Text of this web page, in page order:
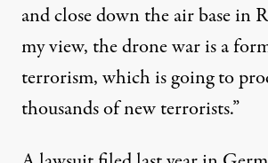
and close down the air base in
my view, the drone war is a
terrorism, which is going to
thousands of new terrorists.”